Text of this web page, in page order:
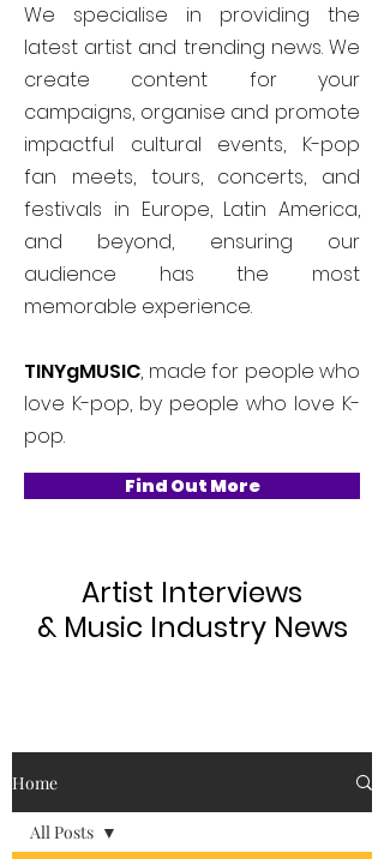
We specialise in providing the
latest artist and trending news. We
create content for your
campaigns, organise and promote
impactful cultural events, K-pop
fan meets, tours, concerts, and
festivals in Europe, Latin America,
and beyond, ensuring our
audience has the most
memorable experience.
TINYgMUSIC, made for people who
love K-pop, by people who love K-
pop.
Find Out More
Artist Interviews
& Music Industry News
Home
All Posts